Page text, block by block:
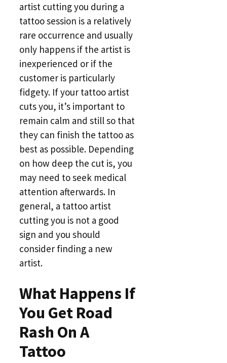
artist cutting you during a
tattoo session is a relatively
rare occurrence and usually
only happens if the artist is
inexperienced or if the
customer is particularly
fidgety. If your tattoo artist
cuts you, it’s important to
remain calm and still so that
they can finish the tattoo as
best as possible. Depending
on how deep the cut is, you
may need to seek medical
attention afterwards. In
general, a tattoo artist
cutting you is not a good
sign and you should
consider finding a new
artist.
What Happens If
You Get Road
Rash On A
Tattoo